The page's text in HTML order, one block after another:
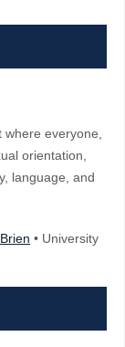
everyone,
orientation,
language, and
• University